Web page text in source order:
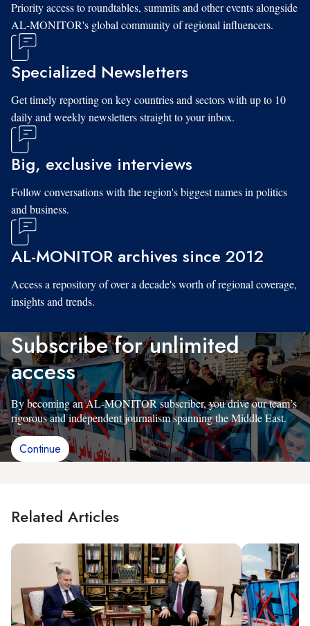
Priority access to roundtables, summits and other events alongside
AL-MONITOR's global community of regional influencers.
Specialized Newsletters
Get timely reporting on key countries and sectors with up to 10
daily and weekly newsletters straight to your inbox.
Big, exclusive interviews
Follow conversations with the region's biggest names in politics
and business.
AL-MONITOR archives since 2012
Access a repository of over a decade's worth of regional coverage,
insights and trends.
Subscribe for unlimited
access
By becoming an AL-MONITOR subscriber, you drive our team’s
rigorous and independent journalism spanning the Middle East.
Continue
Related Articles